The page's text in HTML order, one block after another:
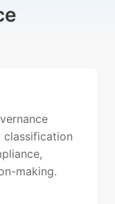
classification
making.